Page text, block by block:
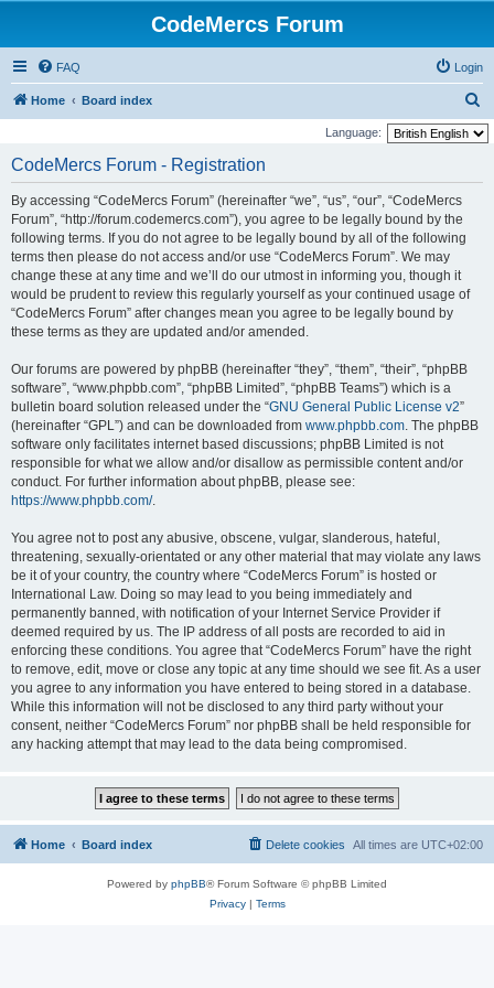
CodeMercs Forum
FAQ Login
Home Board index
e
Language:
CodeMercs Forum - Registration
By accessing “CodeMercs Forum” (hereinafter “we”, “us”, “our”, “CodeMercs
Forum”, “http://forum.codemercs.com”), you agree to be legally bound by the
following terms. If you do not agree to be legally bound by all of the following
terms then please do not access and/or use “CodeMercs Forum”. We may
change these at any time and we’ll do our utmost in informing you, though it
would be prudent to review this regularly yourself as your continued usage of
“CodeMercs Forum” after changes mean you agree to be legally bound by
these terms as they are updated and/or amended.
Our forums are powered by phpBB (hereinafter “they”, “them”, “their”, “phpBB
software”, “www.phpbb.com”, “phpBB Limited”, “phpBB Teams”) which is a
bulletin board solution released under the “GNU General Public License v2”
(hereinafter “GPL”) and can be downloaded from www.phpbb.com. The phpBB
software only facilitates internet based discussions; phpBB Limited is not
responsible for what we allow and/or disallow as permissible content and/or
conduct. For further information about phpBB, please see:
https://www.phpbb.com/.
You agree not to post any abusive, obscene, vulgar, slanderous, hateful,
threatening, sexually-orientated or any other material that may violate any laws
be it of your country, the country where “CodeMercs Forum” is hosted or
International Law. Doing so may lead to you being immediately and
permanently banned, with notification of your Internet Service Provider if
deemed required by us. The IP address of all posts are recorded to aid in
enforcing these conditions. You agree that “CodeMercs Forum” have the right
to remove, edit, move or close any topic at any time should we see fit. As a user
you agree to any information you have entered to being stored in a database.
While this information will not be disclosed to any third party without your
consent, neither “CodeMercs Forum” nor phpBB shall be held responsible for
any hacking attempt that may lead to the data being compromised.
Home Board index All times are UTC+02:00
Delete cookies
Powered by phpBB® Forum Software © phpBB Limited
Privacy| Terms